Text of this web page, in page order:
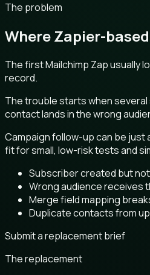
The problem
Where Zapier-
The first Mailchimp Zap usually
record.
The trouble starts when
contact lands in the wrong
Campaign follow-up can be just
fit for small, low-risk tests and
Subscriber created but
Wrong audience receives
Merge field mapping
Duplicate contacts from
Submit a replacement brief
The replacement